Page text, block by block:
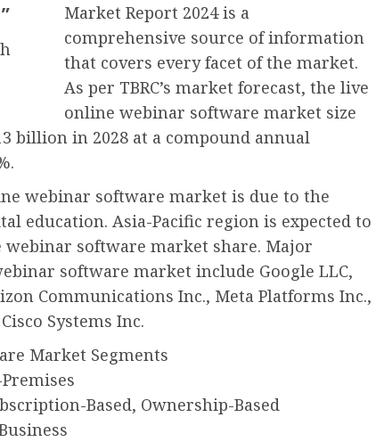
Market Report 2024 is a
comprehensive source of information
that covers every facet of the market.
As per TBRC’s market forecast, the live
online webinar software market size
billion in 2028 at a compound annual
webinar software market is due to the
education. Asia-Pacific region is expected to
software market share. Major
software market include Google LLC,
Communications Inc., Meta Platforms Inc.,
Systems Inc.
Market Segments
Based, Ownership-Based